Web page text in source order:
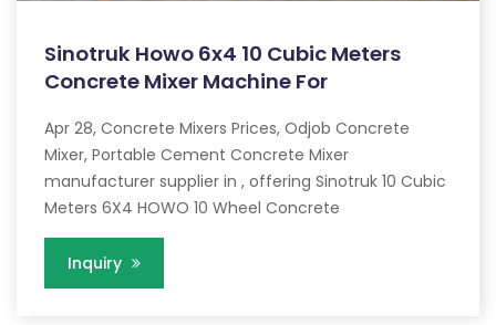
Sinotruk Howo 6x4 10 Cubic Meters
Concrete Mixer Machine For
Apr 28, Concrete Mixers Prices, Odjob Concrete
Mixer, Portable Cement Concrete Mixer
manufacturer supplier in , offering Sinotruk 10 Cubic
Meters 6X4 HOWO 10 Wheel Concrete
Inquiry